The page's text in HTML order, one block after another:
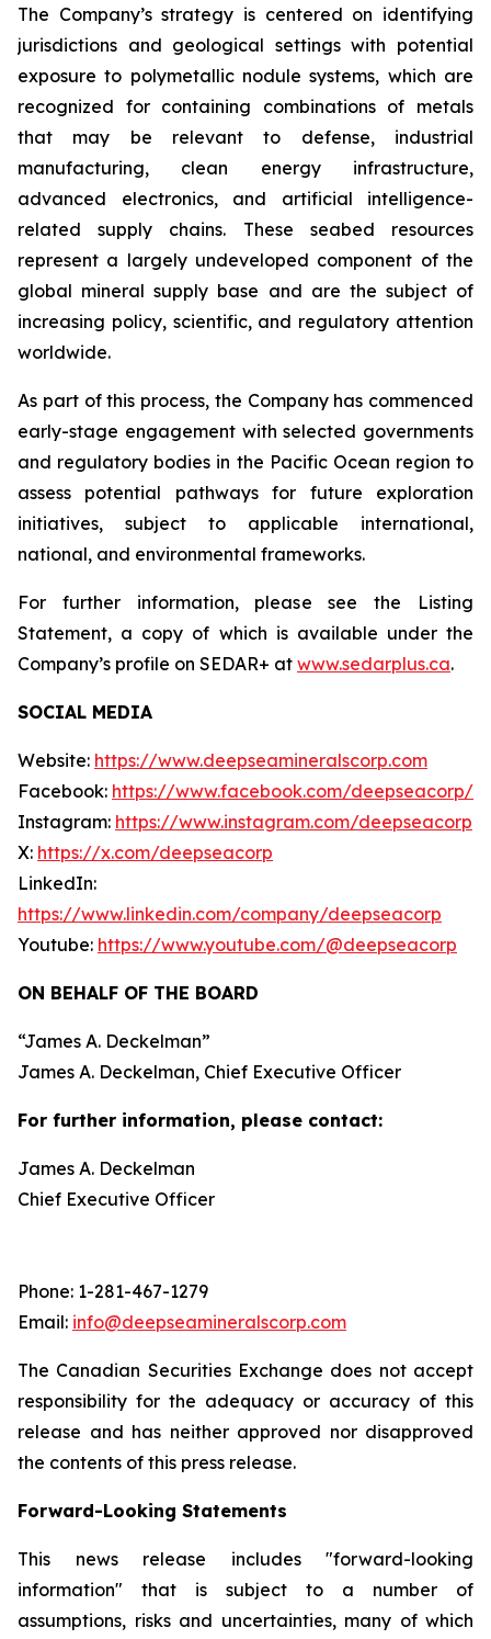
The Company’s strategy is centered on identifying
jurisdictions and geological settings with potential
exposure to polymetallic nodule systems, which are
recognized for containing combinations of metals
that may be relevant to defense, industrial
manufacturing, clean energy infrastructure,
advanced electronics, and artificial intelligence-
related supply chains. These seabed resources
represent a largely undeveloped component of the
global mineral supply base and are the subject of
increasing policy, scientific, and regulatory attention
worldwide.
As part of this process, the Company has commenced
early-stage engagement with selected governments
and regulatory bodies in the Pacific Ocean region to
assess potential pathways for future exploration
initiatives, subject to applicable international,
national, and environmental frameworks.
For further information, please see the Listing
Statement, a copy of which is available under the
Company’s profile on SEDAR+ at www.sedarplus.ca.
SOCIAL MEDIA
Website: https://www.deepseamineralscorp.com
Facebook: https://www.facebook.com/deepseacorp/
Instagram: https://www.instagram.com/deepseacorp
X: https://x.com/deepseacorp
LinkedIn:
https://www.linkedin.com/company/deepseacorp
Youtube: https://www.youtube.com/@deepseacorp
ON BEHALF OF THE BOARD
“James A. Deckelman”
James A. Deckelman, Chief Executive Officer
For further information, please contact:
James A. Deckelman
Chief Executive Officer
Phone: 1-281-467-1279
Email: info@deepseamineralscorp.com
The Canadian Securities Exchange does not accept
responsibility for the adequacy or accuracy of this
release and has neither approved nor disapproved
the contents of this press release.
Forward-Looking Statements
This news release includes "forward-looking
information" that is subject to a number of
assumptions, risks and uncertainties, many of which